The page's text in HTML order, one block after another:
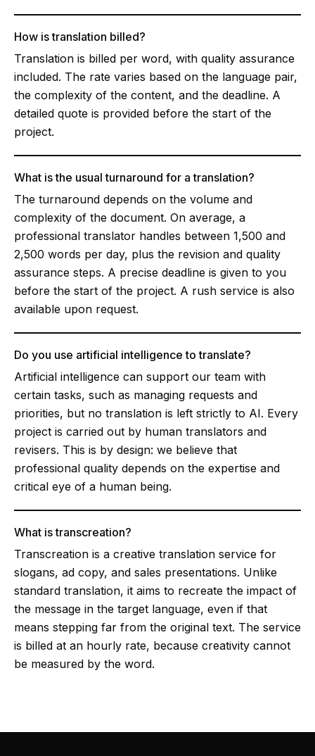
How is translation billed?
Translation is billed per word, with quality assurance
included. The rate varies based on the language pair,
the complexity of the content, and the deadline. A
detailed quote is provided before the start of the
project.
What is the usual turnaround for a translation?
The turnaround depends on the volume and
complexity of the document. On average, a
professional translator handles between 1,500 and
2,500 words per day, plus the revision and quality
assurance steps. A precise deadline is given to you
before the start of the project. A rush service is also
available upon request.
Do you use artificial intelligence to translate?
Artificial intelligence can support our team with
certain tasks, such as managing requests and
priorities, but no translation is left strictly to AI. Every
project is carried out by human translators and
revisers. This is by design: we believe that
professional quality depends on the expertise and
critical eye of a human being.
What is transcreation?
Transcreation is a creative translation service for
slogans, ad copy, and sales presentations. Unlike
standard translation, it aims to recreate the impact of
the message in the target language, even if that
means stepping far from the original text. The service
is billed at an hourly rate, because creativity cannot
be measured by the word.